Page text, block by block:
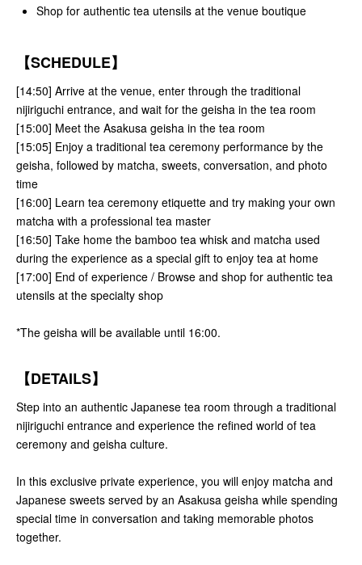
Shop for authentic tea utensils at the venue boutique
【SCHEDULE】
[14:50] Arrive at the venue, enter through the traditional
nijiriguchi entrance, and wait for the geisha in the tea room
[15:00] Meet the Asakusa geisha in the tea room
[15:05] Enjoy a traditional tea ceremony performance by the
geisha, followed by matcha, sweets, conversation, and photo
time
[16:00] Learn tea ceremony etiquette and try making your own
matcha with a professional tea master
[16:50] Take home the bamboo tea whisk and matcha used
during the experience as a special gift to enjoy tea at home
[17:00] End of experience / Browse and shop for authentic tea
utensils at the specialty shop
*The geisha will be available until 16:00.
【DETAILS】
Step into an authentic Japanese tea room through a traditional
nijiriguchi entrance and experience the refined world of tea
ceremony and geisha culture.
In this exclusive private experience, you will enjoy matcha and
Japanese sweets served by an Asakusa geisha while spending
special time in conversation and taking memorable photos
together.